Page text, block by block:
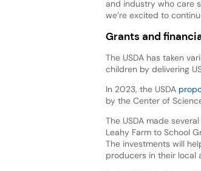
and industry who care
we’re excited to
Grants and
The USDA has taken
children by delivering
In 2023, the USDA
by the Center of
The USDA made
Leahy Farm to School
The investments will
producers in their local